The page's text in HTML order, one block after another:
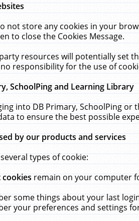
not store any cookies in your
to close the Cookies Message.
resources will potentially set
responsibility for the use of
SchoolPing and Learning Library
into DB Primary, SchoolPing
to ensure the best possible
by our products and services
types of cookie:
cookiesremain on your computer
some things about your last
your preferences and settings